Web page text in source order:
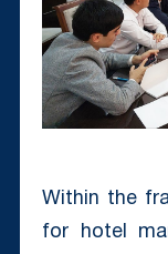
Within the
for hotel